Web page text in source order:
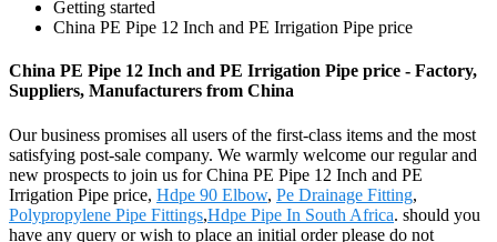
Getting started
China PE Pipe 12 Inch and PE Irrigation Pipe price
China PE Pipe 12 Inch and PE Irrigation Pipe price - Factory,
Suppliers, Manufacturers from China
Our business promises all users of the first-class items and the most
satisfying post-sale company. We warmly welcome our regular and
new prospects to join us for China PE Pipe 12 Inch and PE
Irrigation Pipe price, Hdpe 90 Elbow, Pe Drainage Fitting,
Polypropylene Pipe Fittings,Hdpe Pipe In South Africa. should you
have any query or wish to place an initial order please do not